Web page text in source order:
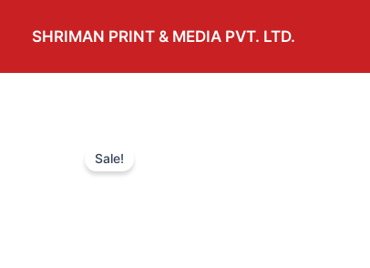
SHRIMAN PRINT & MEDIA PVT. LTD.
Sale!